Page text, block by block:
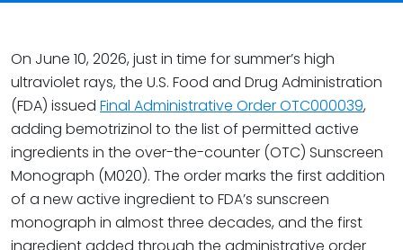
On June 10, 2026, just in time for summer’s high
ultraviolet rays, the U.S. Food and Drug Administration
(FDA) issued Final Administrative Order OTC000039,
adding bemotrizinol to the list of permitted active
ingredients in the over-the-counter (OTC) Sunscreen
Monograph (M020). The order marks the first addition
of a new active ingredient to FDA’s sunscreen
monograph in almost three decades, and the first